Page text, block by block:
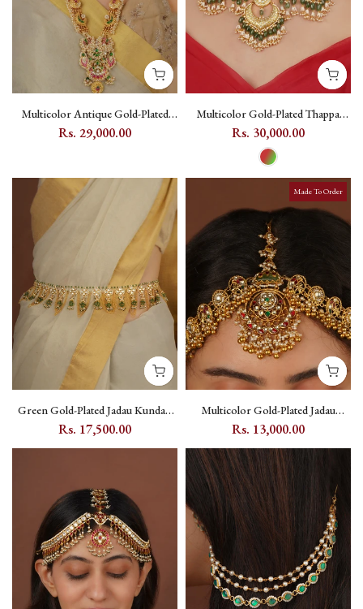
Multicolor Antique Gold-Plated
Mishr Necklace Set with Jadau
Rs. 29,000.00
Multicolor Gold-Plated Thappa
Jadau Kundan Bridal Necklace Set
with Floral and Crescent Motifs -
TJ-S166
Rs. 30,000.00
Green Gold-Plated Jadau Kundan
Waist Belt with Floral and Leaf
Rs. 17,500.00
Made To Order
Multicolor Gold-Plated Jadau
Kundan Mathapatti with Floral and
Rs. 13,000.00